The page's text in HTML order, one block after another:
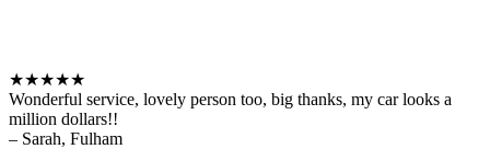
★★★★★
Wonderful service, lovely person too, big thanks, my car looks a
million dollars!!
– Sarah, Fulham